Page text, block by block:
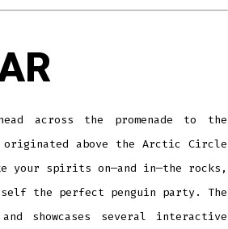
across the promenade to the
above the Arctic Circle
spirits on—and in—the rocks,
the perfect penguin party. The
showcases several interactive